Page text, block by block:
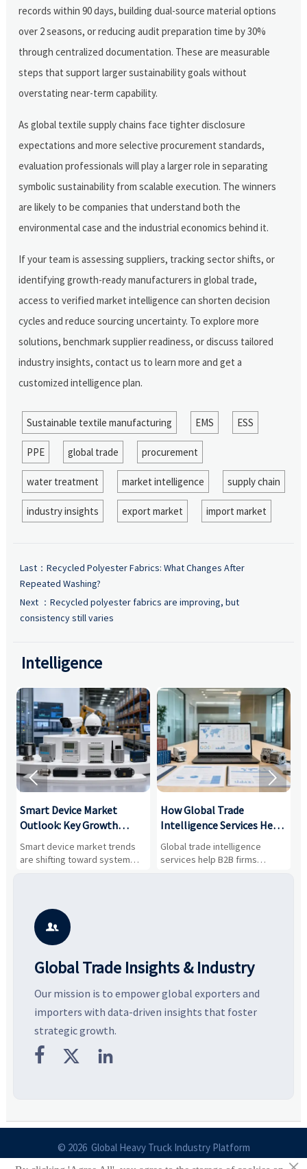
records within 90 days, building dual-source material options
over 2 seasons, or reducing audit preparation time by 30%
through centralized documentation. These are measurable
steps that support larger sustainability goals without
overstating near-term capability.
As global textile supply chains face tighter disclosure
expectations and more selective procurement standards,
evaluation professionals will play a larger role in separating
symbolic sustainability from scalable execution. The winners
are likely to be companies that understand both the
environmental case and the industrial economics behind it.
If your team is assessing suppliers, tracking sector shifts, or
identifying growth-ready manufacturers in global trade,
access to verified market intelligence can shorten decision
cycles and reduce sourcing uncertainty. To explore more
solutions, benchmark supplier readiness, or discuss tailored
industry insights, contact us to learn more and get a
customized intelligence plan.
Sustainable textile manufacturing EMS ESS
PPE global trade procurement
water treatment market intelligence supply chain
industry insights export market import market
Last： Recycled Polyester Fabrics: What Changes After
Repeated Washing?
Next ： Recycled polyester fabrics are improving, but
consistency still varies
Intelligence
Smart Device Market
Outlook: Key Growth
Drivers, Segments, and
Business Opportunities
Smart device market trends
are shifting toward system
value, industrial demand, and
potential segments, and
business opportunities.
How Global Trade
Intelligence Services Help
B2B Firms Evaluate
Markets and Suppliers
Global trade intelligence
services help B2B firms
compare suppliers, assess
 

Global Trade Insights & Industry
Our mission is to empower global exporters and
importers with data-driven insights that foster
strategic growth.
  
© 2026 Global Heavy Truck Industry Platform